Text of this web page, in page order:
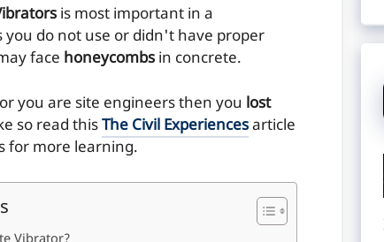
is most important in a
you do not use or didn't have proper
face honeycombs in concrete.
you are site engineers then you lost
so read thisThe Civil Experiencesarticle
for more learning.